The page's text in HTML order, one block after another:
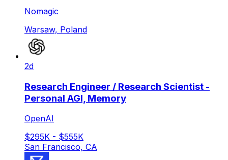
Nomagic
Warsaw, Poland
2d
Research Engineer / Research Scientist -
Personal AGI, Memory
OpenAI
$295K - $555K
San Francisco, CA